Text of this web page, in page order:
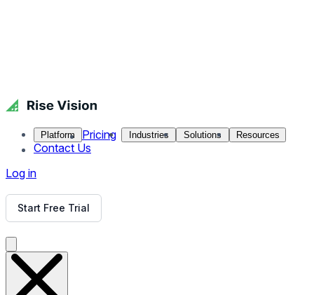
Platform Pricing Industries Solutions Resources
Contact Us
Log in
Start Free Trial